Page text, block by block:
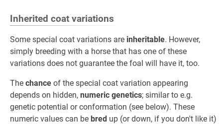
Inherited coat variations
Some special coat variations are inheritable. However,
simply breeding with a horse that has one of these
variations does not guarantee the foal will have it, too.
The chance of the special coat variation appearing
depends on hidden, numeric genetics; similar to e.g.
genetic potential or conformation (see below). These
numeric values can be bred up (or down, if you don't like it)